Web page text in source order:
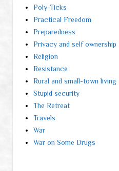
Poly-Ticks
Practical Freedom
Preparedness
Privacy and self ownership
Religion
Resistance
Rural and small-town living
Stupid security
The Retreat
Travels
War
War on Some Drugs